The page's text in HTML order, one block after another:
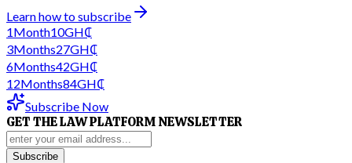
Learn how to subscribe
1Month10GH₵
3Months27GH₵
6Months42GH₵
12Months84GH₵
Subscribe Now
GET THE LAW PLATFORM NEWSLETTER
Subscribe